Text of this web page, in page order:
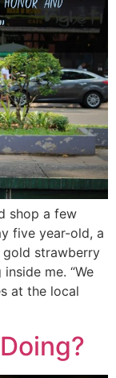
shop a few
five year-old, a
strawberry
me. “We
at the local